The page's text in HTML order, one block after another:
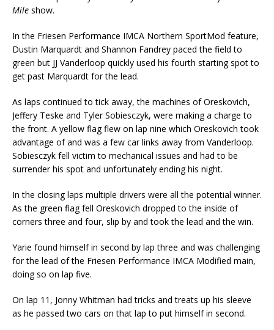
Mile show.
In the Friesen Performance IMCA Northern SportMod feature,
Dustin Marquardt and Shannon Fandrey paced the field to
green but JJ Vanderloop quickly used his fourth starting spot to
get past Marquardt for the lead.
As laps continued to tick away, the machines of Oreskovich,
Jeffery Teske and Tyler Sobiesczyk, were making a charge to
the front. A yellow flag flew on lap nine which Oreskovich took
advantage of and was a few car links away from Vanderloop.
Sobiesczyk fell victim to mechanical issues and had to be
surrender his spot and unfortunately ending his night.
In the closing laps multiple drivers were all the potential winner.
As the green flag fell Oreskovich dropped to the inside of
corners three and four, slip by and took the lead and the win.
Yarie found himself in second by lap three and was challenging
for the lead of the Friesen Performance IMCA Modified main,
doing so on lap five.
On lap 11, Jonny Whitman had tricks and treats up his sleeve
as he passed two cars on that lap to put himself in second.